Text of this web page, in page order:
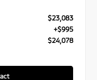
$23,083
+$995
$24,078